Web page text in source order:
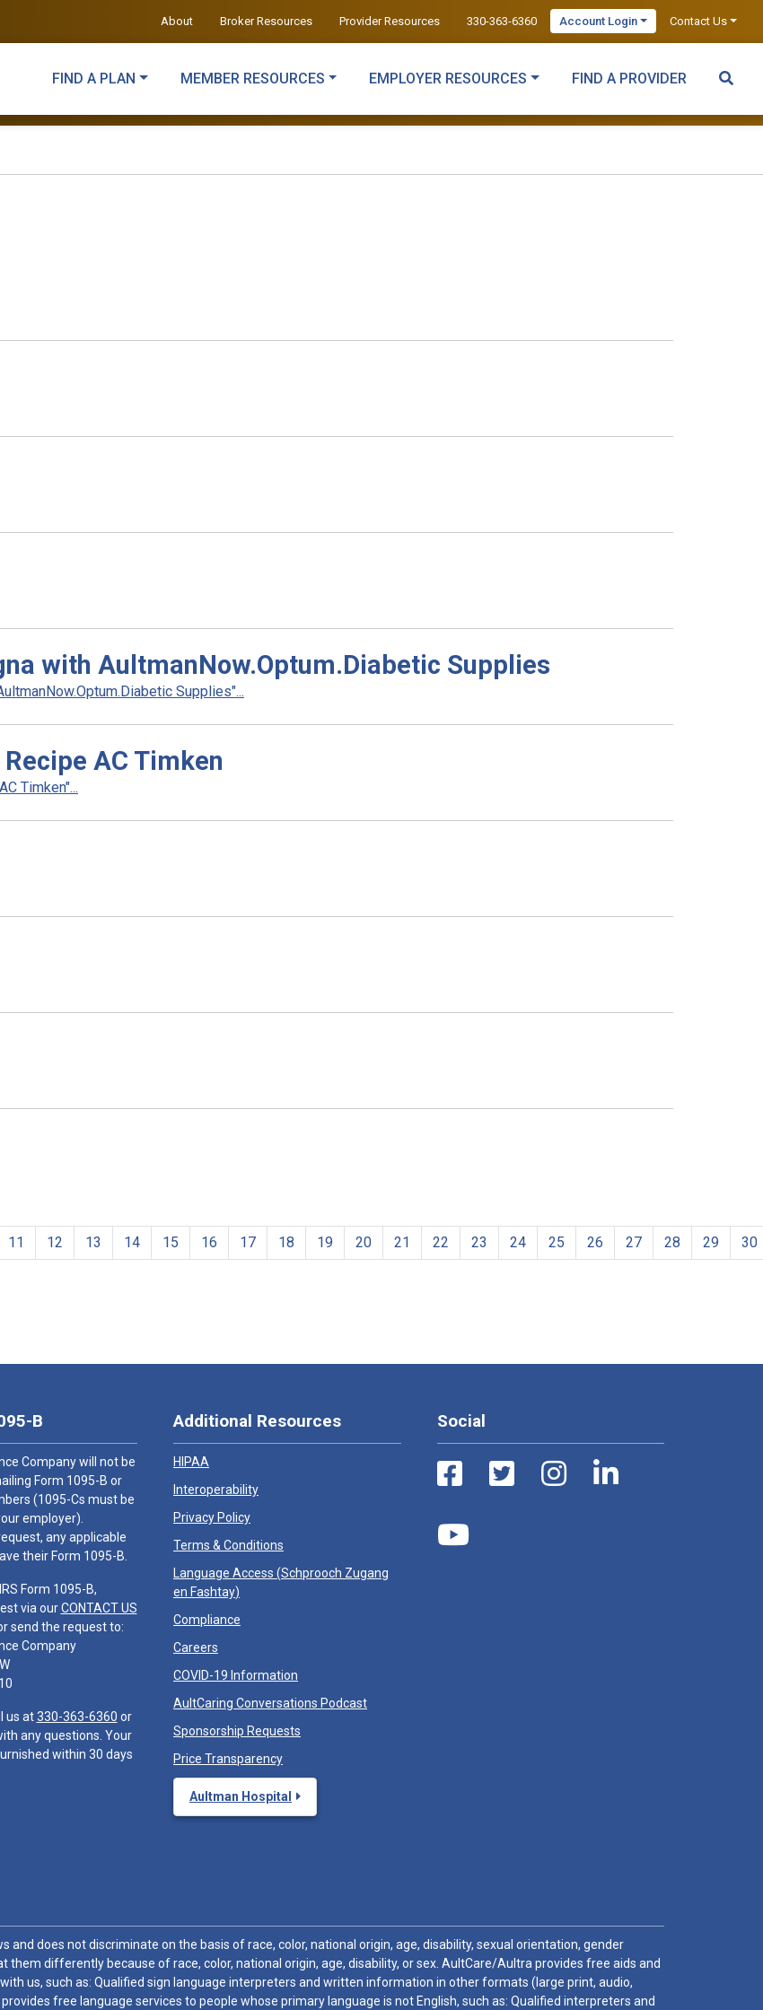
About Broker Resources Provider Resources 330-363-6360 Account Login Contact Us
FIND A PLAN MEMBER RESOURCES EMPLOYER RESOURCES FIND A PROVIDER
with AultmanNow.Optum.Diabetic Supplies
Supplies"...
AC Timken
Timken"...
11 12 13 14 15 16 17 18 19 20 21 22 23 24 25 26 27 28 29 30
B
Company will not be
Form 1095-B or
(1095-Cs must be
employer).
any applicable
their Form 1095-B.
Form 1095-B,
via ourCONTACT US
send the request to:
Company
us at330-363-6360 or
any questions. Your
within 30 days
Additional Resources
HIPAA
Interoperability
Privacy Policy
Terms & Conditions
Language Access (Schprooch Zugang
en Fashtay)
Compliance
Careers
COVID-19 Information
AultCaring Conversations Podcast
Sponsorship Requests
Price Transparency
Aultman Hospital
Social
does not discriminate on the basis of race, color, national origin, age, disability, sexual orientation, gender
differently because of race, color, national origin, age, disability, or sex. AultCare/Aultra provides free aids and
us, such as: Qualified sign language interpreters and written information in other formats (large print, audio,
free language services to people whose primary language is not English, such as: Qualified interpreters and